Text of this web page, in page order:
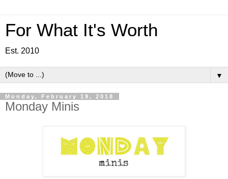
For What It's Worth
Est. 2010
▼
Monday, February 19, 2018
Monday Minis